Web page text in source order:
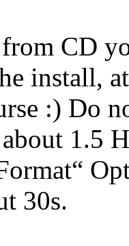
CD
install,
:) Do
1.5
30s.